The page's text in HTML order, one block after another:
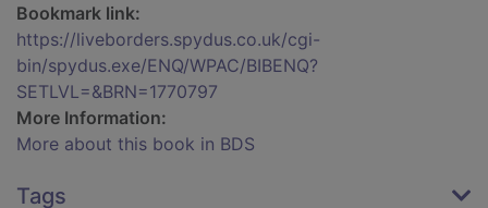
Bookmark link:
https://liveborders.spydus.co.uk/cgi-
bin/spydus.exe/ENQ/WPAC/BIBENQ?
SETLVL=&BRN=1770797
More Information:
More about this book in BDS
Tags